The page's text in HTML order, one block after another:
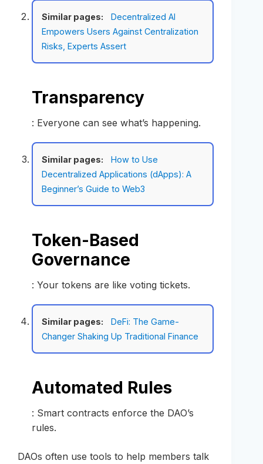
Similar pages:
Decentralized AI
Empowers Users Against Centralization
Risks, Experts Assert
Transparency
: Everyone can see what’s happening.
Similar pages:
How to Use
Decentralized Applications (dApps): A
Beginner’s Guide to Web3
Token-Based
Governance
: Your tokens are like voting tickets.
Similar pages:
DeFi: The Game-
Changer Shaking Up Traditional Finance
Automated Rules
: Smart contracts enforce the DAO’s
rules.
DAOs often use tools to help members talk